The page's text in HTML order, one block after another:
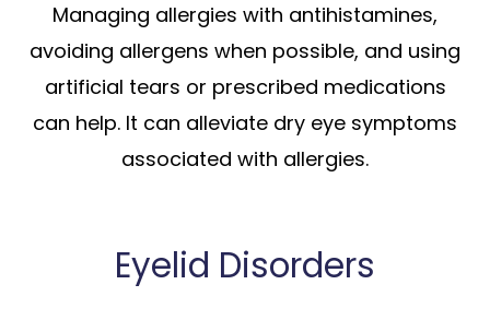
Managing allergies with antihistamines,
avoiding allergens when possible, and using
artificial tears or prescribed medications
can help. It can alleviate dry eye symptoms
associated with allergies.
Eyelid Disorders